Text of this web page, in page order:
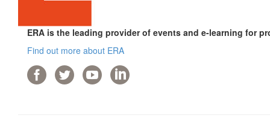
ERA is the leading provider of events and e-learning for
Find out more about ERA